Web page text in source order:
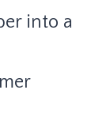
into a